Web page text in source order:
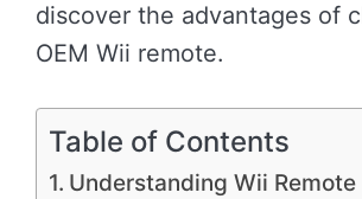
discover the advantages of
OEM Wii remote.
Table of Contents
Understanding Wii Remote